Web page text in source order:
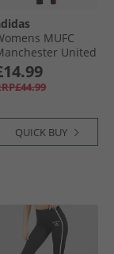
MUFC
United
Black
QUICK BUY